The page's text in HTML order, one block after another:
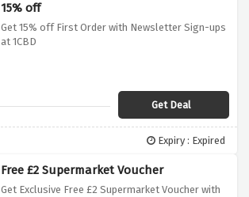
15% off
Get 15% off First Order with Newsletter Sign-ups
at 1CBD
Get Deal
Expiry : Expired
Free £2 Supermarket Voucher
Get Exclusive Free £2 Supermarket Voucher with